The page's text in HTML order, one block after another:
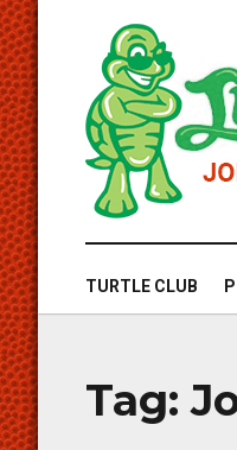
TURTLE CLUB
Tag: